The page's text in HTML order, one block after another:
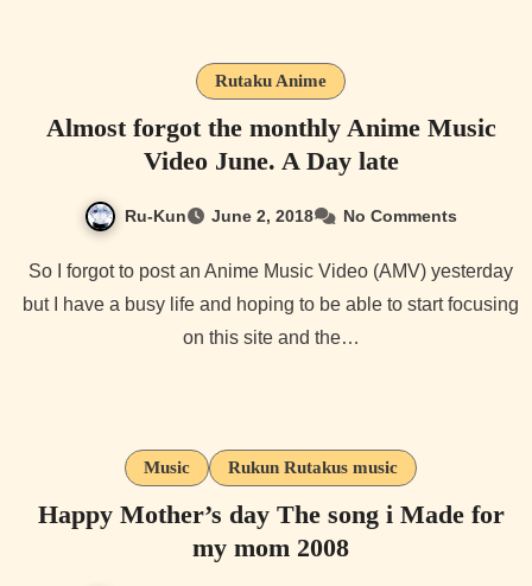
Rutaku Anime
Almost forgot the monthly Anime Music
Video June. A Day late
Ru-Kun June 2, 2018 No Comments
So I forgot to post an Anime Music Video (AMV) yesterday
but I have a busy life and hoping to be able to start focusing
on this site and the…
Music Rukun Rutakus music
Happy Mother’s day The song i Made for
my mom 2008